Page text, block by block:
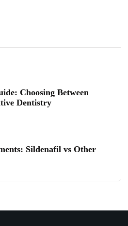
Choosing Between
Dentistry
Sildenafil vs Other